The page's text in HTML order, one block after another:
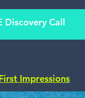
Discovery Call
Impressions